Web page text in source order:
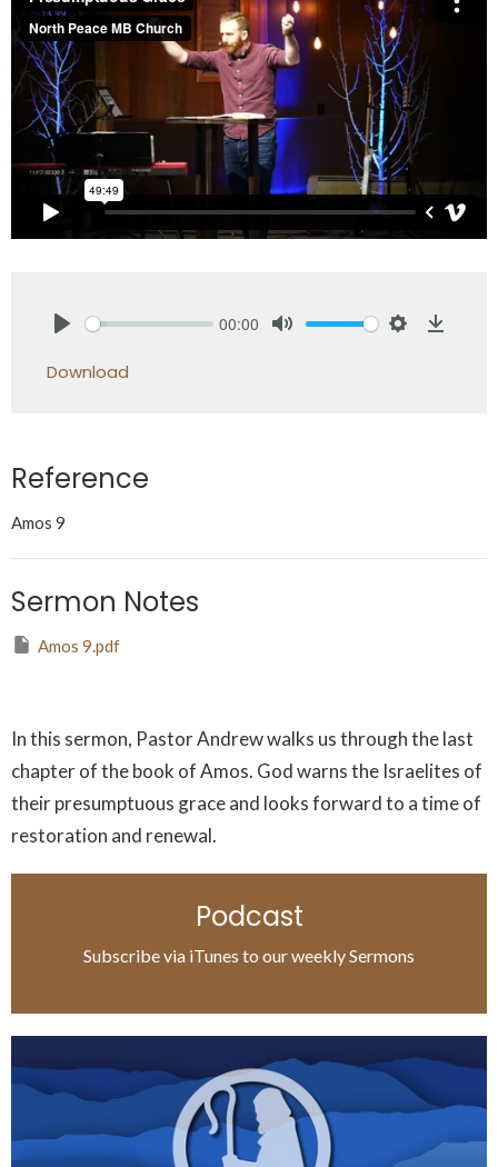
00:00
Download
Reference
Amos 9
Sermon Notes
Amos 9.pdf
In this sermon, Pastor Andrew walks us through the last
chapter of the book of Amos. God warns the Israelites of
their presumptuous grace and looks forward to a time of
restoration and renewal.
Podcast
Subscribe via iTunes to our weekly Sermons